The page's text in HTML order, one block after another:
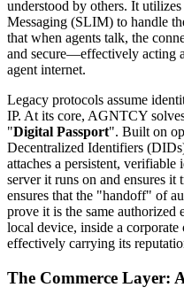
understood by others. It
Messaging (SLIM) to handle
that when agents talk, the
and secure—effectively acting
agent internet.
Legacy protocols assume
IP. At its core, AGNTCY
"Digital Passport". Built on
Decentralized Identifiers
attaches a persistent,
server it runs on and ensures
ensures that the "handoff" of
prove it is the same authorized
local device, inside a
effectively carrying its
The Commerce Layer: